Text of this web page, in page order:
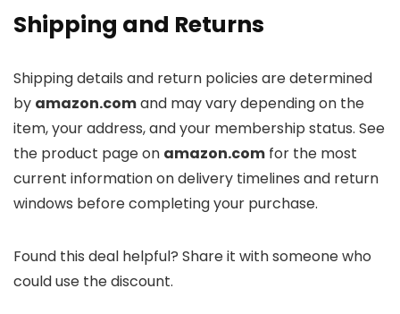
Shipping and Returns
Shipping details and return policies are determined
by amazon.comand may vary depending on the
item, your address, and your membership status. See
the product page on amazon.com for the most
current information on delivery timelines and return
windows before completing your purchase.
Found this deal helpful? Share it with someone who
could use the discount.